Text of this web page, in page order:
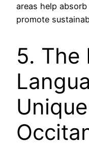
areas help
promote
5. The